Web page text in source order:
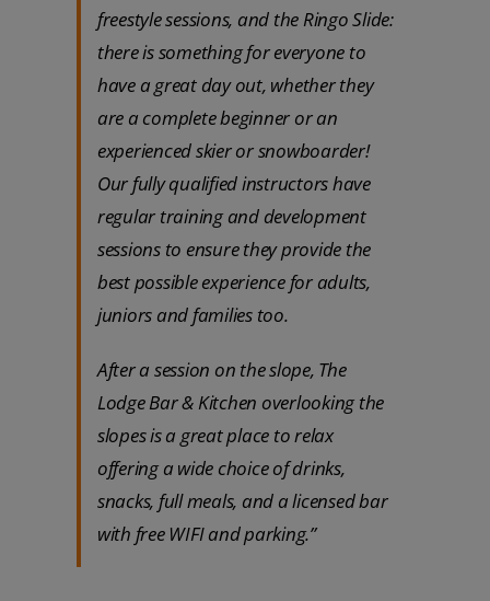
freestyle sessions, and the Ringo Slide:
there is something for everyone to
have a great day out, whether they
are a complete beginner or an
experienced skier or snowboarder!
Our fully qualified instructors have
regular training and development
sessions to ensure they provide the
best possible experience for adults,
juniors and families too.
After a session on the slope, The
Lodge Bar & Kitchen overlooking the
slopes is a great place to relax
offering a wide choice of drinks,
snacks, full meals, and a licensed bar
with free WIFI and parking.”